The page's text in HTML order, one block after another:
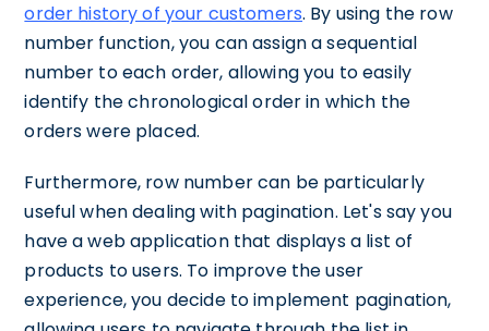
order history of your customers. By using the row
number function, you can assign a sequential
number to each order, allowing you to easily
identify the chronological order in which the
orders were placed.
Furthermore, row number can be particularly
useful when dealing with pagination. Let's say you
have a web application that displays a list of
products to users. To improve the user
experience, you decide to implement pagination,